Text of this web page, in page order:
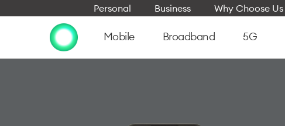
Personal Business Why Choose Us
Mobile Broadband 5G